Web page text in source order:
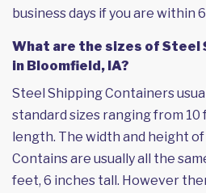
business days if you are within
What are the sizes of Steel
in Bloomfield, IA?
Steel Shipping Containers
standard sizes ranging from
length. The width and height
Contains are usually all the
feet, 6 inches tall. However